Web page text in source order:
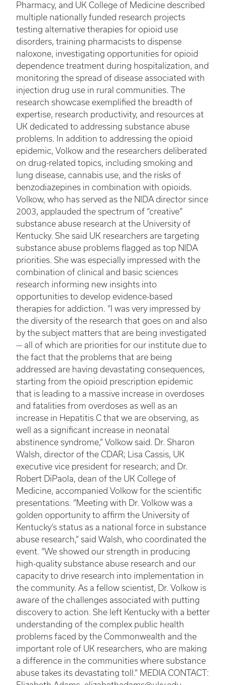
Pharmacy, and UK College of Medicine described
multiple nationally funded research projects
testing alternative therapies for opioid use
disorders, training pharmacists to dispense
naloxone, investigating opportunities for opioid
dependence treatment during hospitalization, and
monitoring the spread of disease associated with
injection drug use in rural communities. The
research showcase exemplified the breadth of
expertise, research productivity, and resources at
UK dedicated to addressing substance abuse
problems. In addition to addressing the opioid
epidemic, Volkow and the researchers deliberated
on drug-related topics, including smoking and
lung disease, cannabis use, and the risks of
benzodiazepines in combination with opioids.
Volkow, who has served as the NIDA director since
2003, applauded the spectrum of “creative”
substance abuse research at the University of
Kentucky. She said UK researchers are targeting
substance abuse problems flagged as top NIDA
priorities. She was especially impressed with the
combination of clinical and basic sciences
research informing new insights into
opportunities to develop evidence-based
therapies for addiction. “I was very impressed by
the diversity of the research that goes on and also
by the subject matters that are being investigated
— all of which are priorities for our institute due to
the fact that the problems that are being
addressed are having devastating consequences,
starting from the opioid prescription epidemic
that is leading to a massive increase in overdoses
and fatalities from overdoses as well as an
increase in Hepatitis C that we are observing, as
well as a significant increase in neonatal
abstinence syndrome,” Volkow said. Dr. Sharon
Walsh, director of the CDAR; Lisa Cassis, UK
executive vice president for research; and Dr.
Robert DiPaola, dean of the UK College of
Medicine, accompanied Volkow for the scientific
presentations. “Meeting with Dr. Volkow was a
golden opportunity to affirm the University of
Kentucky’s status as a national force in substance
abuse research,” said Walsh, who coordinated the
event. “We showed our strength in producing
high-quality substance abuse research and our
capacity to drive research into implementation in
the community. As a fellow scientist, Dr. Volkow is
aware of the challenges associated with putting
discovery to action. She left Kentucky with a better
understanding of the complex public health
problems faced by the Commonwealth and the
important role of UK researchers, who are making
a difference in the communities where substance
abuse takes its devastating toll.” MEDIA CONTACT: